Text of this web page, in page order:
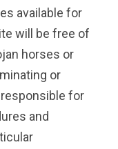
available for
will be free of
horses or
or
for
and